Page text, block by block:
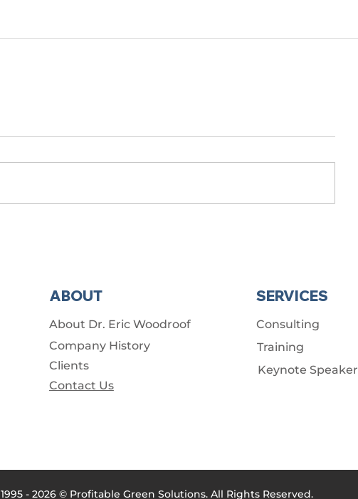
ABOUT
About Dr. Eric Woodroof
Company History
Clients
Contact Us
SERVICES
Consulting
Training
Keynote Speaker
1995 - 2026 © Profitable Green Solutions. All Rights Reserved.